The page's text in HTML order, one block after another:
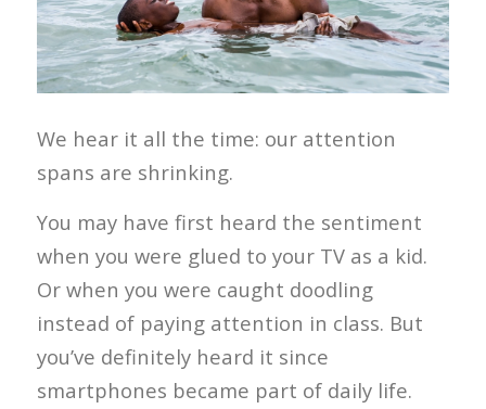
We hear it all the time: our attention
spans are shrinking.
You may have first heard the sentiment
when you were glued to your TV as a kid.
Or when you were caught doodling
instead of paying attention in class. But
you’ve definitely heard it since
smartphones became part of daily life.